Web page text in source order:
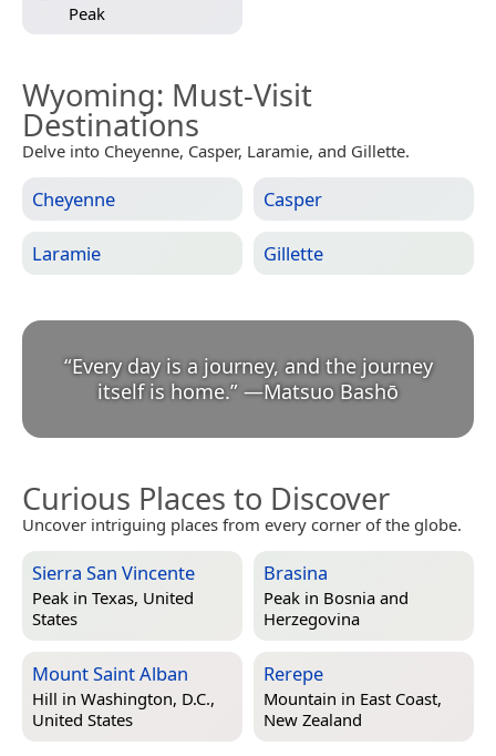
Peak
Wyoming: Must-Visit
Destinations
Delve into Cheyenne, Casper, Laramie, and Gillette.
Cheyenne Casper
Laramie Gillette
“Every day is a journey, and the journey
itself is home.” —Matsuo Bashō
Curious Places to Discover
Uncover intriguing places from every corner of the globe.
Sierra San Vincente
Peak in Texas, United
States
Brasina
Peak in Bosnia and
Herzegovina
Mount Saint Alban
Hill in Washington, D.C.,
United States
Rerepe
Mountain in East Coast,
New Zealand